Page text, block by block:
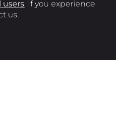
users. If you experience
us.